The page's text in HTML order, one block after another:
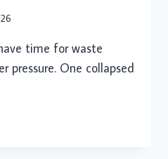
time for waste
pressure. One collapsed